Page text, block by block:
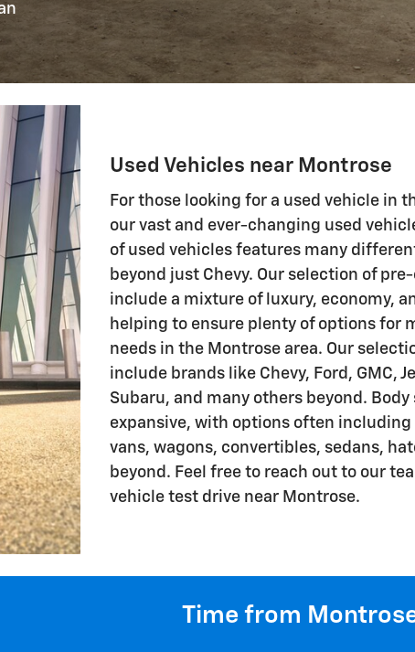
Used Vehicles near Montrose
For those looking for a used vehicle in
our vast and ever-changing used
of used vehicles features many
beyond just Chevy. Our selection of
include a mixture of luxury, economy,
helping to ensure plenty of options for
needs in the Montrose area. Our
include brands like Chevy, Ford, GMC,
Subaru, and many others beyond. Body
expansive, with options often including
vans, wagons, convertibles, sedans,
beyond. Feel free to reach out to our
vehicle test drive near Montrose.
Time from